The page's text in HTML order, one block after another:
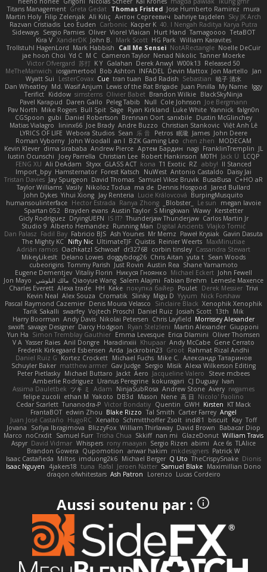
Titans Management Greta Gedat Thomas Fristed Jose Humberto Ramirez mura
Martin Holy Filip Zelenjak Ali Kılıç Антон Сергеевич bahriye taşdelen Sky JK Arch
Razvan Cristiadis Leo Euden Carbonic Kacper K 40. I Nengah Raditya Karya Putra
Sideways Sergio Pamies Oliver Viorel Vlaican Hurt Hand Tamagoooo TetaBOT
Kira V XanderDK John B. Mark Scott HG Park William Karavites
Trollstuhl HagenLord Mark Habbish Call Me Sensei NotARectangle Noelle DeCuir
jae hoon Choi Yd C M C Cameron Taylor Nenad Nikolic Tanner Moerke
Victor Ofvergard 苏打 K Y Galahan Derek Anwyl W00k13 Released 50
MeTheManwich
iosgamertool Bob Ashton INFADEL Devin Mattox Jon Martello
Jan
Wyatt Sui
LesterCovax Cue tran tuan Bad Radish Sebastian 暁子 清水
Dan Wheatley Md. Wasif Anjum Lewis of the Rat Brigade Juan Pinilla My Name Iggy
Terifict Kiddow simsterns Olivier Babet Brandon Wilkie BlackSkyNinja
Pavel Karapud Daren Gallo Peleg Tabib Null Cole Johnson Joe Bergmann
Pav North Mike Rogers Bull Spit Sage Ryan Kirkland Luke White Yannick falgn0n
CGSpoon gubi Daniel Robertson Brennan Oort sanxbile Dustin McGlinchey
Matias Vialagro
lininx66 Joe Brady Andre Buzzo Christian Stankovic Việt Anh Lê
LYRICS OF LIFE Webora Studios Sean 乐 音 Petros 眠瓏 James John Deere
Roman Vyborny John Woodall an l BZK Gaming Leo chen zhen
MODECAM
Kevin Klever dima sirababa Andrew Pierce Артем Бардин nagi FranklinTremplin JL
Iustin Ocunschi
Joey Parrella Christian Lee Robert Hankinson M0TH Jack Ü
LCQP
FENG XU Ali DeAdam Styxx GLASS ACT kona T1 Exotic RZ abby! ll Stanced
Import_bpy Hamsternator Forest Katsch NuWest Antonio Castaldo Daisy Jai
Tristan Davies Jay Spurgeon David Thomas Samuel Vikse Bruvik BusaBusa C+HO aR
Taylor Williams Vasily Nikoloz Todua ma de Dennis Hosgood
Jared Bullard
John Dykes Yihui Xiong Jay Renteria Lucie Královcová BurpingMusquito
humansoulinterface Hector Estrada Ranya Zhong _Blobster_ Le sun
megan lavoie
Spartan 052 Brayden evans Austin Taylor S Mingkwan Wawy Kerstetter
Gicly Rodríguez DryingUEFN IS IT? Thunderjaw Thunderjaw Carlos Martin Jr
Studio 9 Alberto Hernandez Running Man Digital Ancients Vlajko Tomić
Dan Palasz Fadil Bay Fabricio BJS Ash Younes Mr Memz Paweł Krysiak Gavin Dasuta
The Mighty KC Nifty Nic UltimateTJF Quistis Reinier Weerts MaxMinutiae
Adrián ramos Oachkatzl Schwoaf dr32768 corbin tinsley Cassandra Stewart
MikeyLikesIt Delano Lowes doggybdog26 Chris Aitan yuta t Sean Woods
cubeorigins Tommy Parish Just Rovin Austin Rea Shane Yamamoto
Eugene Dementjev Vitaliy Florin Никуся Гноянко Michael Eckert John Fewell
Jon Mayo مالك البلوشي Qiaoyue Wang Salem Alajmi Fabian Brehm
Lemesle Maxence
Charles Everett Alexa trade HH Keke покупка байер Poulet Derek Messier Trivi
Kevin Neal Alex Souza Cromatik Slinky Migu D Yyyum Nick Forshaw
Pascal Raymond Cazemier Denis Moura Velasco Sinclaire Black Xenophik Xenophik
Tarik Sakalli swarfey Vojtech Proschl Daniel Ruiz Josiah Scott 13th
Mik
Harry Boorman Andy Davis Nikolai Petersen Chris Layfield Morrissey Alexander
swxift savage Designer Darcy Hodgson Ryan Stelzleni Martin Alexander Giupponi
Yun Ha Simon Tremblay Gauthier Emma Levesque Erica Dlamini Oliver Thomsen
V A Yasser Raies Anil Dongre Haradinxiii Khupaar Andy McCabe Gene Cerrato
Frederik Kirkegaard Esbensen Arda Jackrobin23 Groot Rahmat Rizal Andhi
Daniel Ruiz G Kortez Crockett Michael Fuchs Mike C. Александр Татаринов
Schuyler Baker matthew armer Gav Judge Sergio Misik Alexa Wilkerson Editing
Peter Pietlasky Michael Buttaro Jackt Aero Jacqueline Valero
Steve mcbees
Amberlie Rodriguez Uranus Peregrine kokuragari CJ Duguay Ivan
Assima Dauletbek ツキ ミ Adam NinjaSubRosa Andrew Stone Avery rwgames
felipe zucoli ethan M Yakoto DB3d Mason Nene 高 日 Nicolo' Paolino
Cedar Scarlett Tunanodra-P Victor Bondatiy Quentin GWH Kirsten KT Mack
FrantaBOT edwin Zhou Blake Rizzo Tal Smith Carter Farrey Angel
Juan José Castaño HugoRC Xenalto Schmitthoffer Zsolt indi81 biscuit Kay Toff
Jovana
Sofiya Ibragimova BlizzyFox William Thirlaway David Brown
Babacar Diop
Marco noCrxdit Samuel Furr Trisha Chua Skkiff nan mi GlazeDonut William Travis
Aspyr David Vidmar Whispers rony maayan Sergio Rizen abimi Ace 6s TLAlice
Brandon Gowera Qupomotion anwar hakim mkdesigners Patrick W
Isaac Castañeda Miltos imduong2k6 Michael Berger Q Uto TheCrispySnake Dionis
Isaac Nguyen 4jakers18 tuna Rafal Jeroen Natter Samuel Blake Maximillian Dono
draqon ofwhitestars Ash Patron Lorenzo Lucas Cordeiro
Aussi soutenu par :